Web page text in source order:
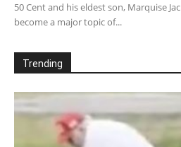
50 Cent and his eldest son, Marquise
become a major topic of...
Trending